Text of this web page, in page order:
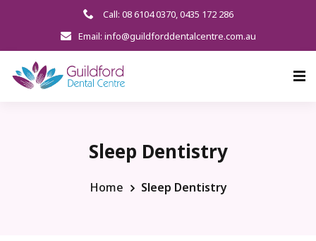
Call: 08 6104 0370,0435 172 286
Email: info@guildforddentalcentre.com.au
Sleep Dentistry
Home Sleep Dentistry